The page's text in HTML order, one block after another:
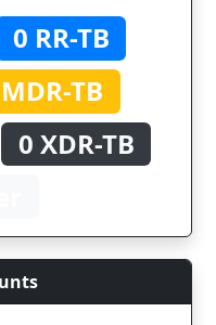
0 RR-TB
TB
0 XDR-TB